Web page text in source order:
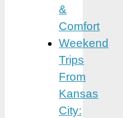
&
Comfort
Weekend
Trips
From
Kansas
City: